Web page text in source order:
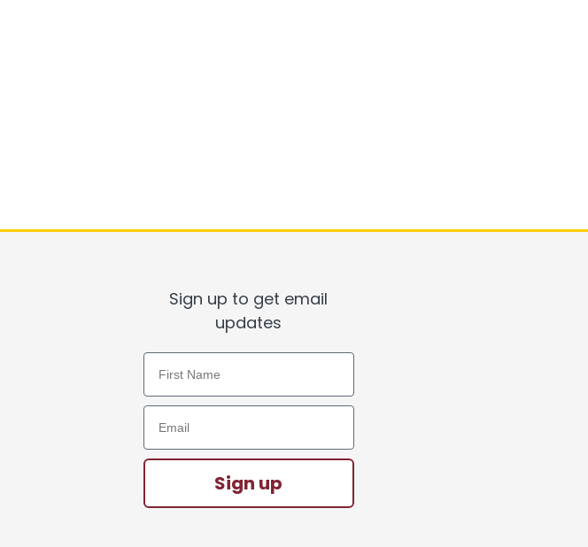
Sign up to get email
updates
First Name
Email Address
Sign up